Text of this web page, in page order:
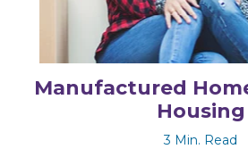
Manufactured
Housing
3 Min. Read